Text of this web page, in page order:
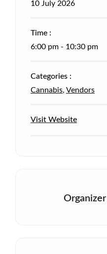
10 July 2026
Time :
6:00 pm - 10:30 pm
Categories :
Cannabis, Vendors
Visit Website
Organizer